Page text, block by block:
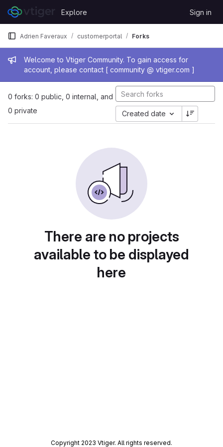
Skip to content
GitLab
Explore Sign in
Admin message
Welcome to Vtiger Community. To gain access for
account, please contact [ community @ vtiger.com ]
Adrien Faveraux customerportal Forks
0 forks: 0 public, 0 internal, and
0 private
Created date
There are no projects
available to be displayed
here
Copyright 2023 Vtiger. All rights reserved.